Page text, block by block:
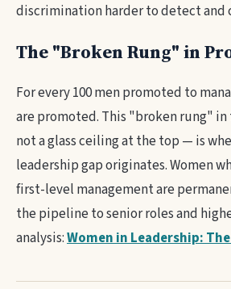
discrimination harder to detect and
The "Broken Rung" in
For every 100 men promoted to
are promoted. This "broken rung"
not a glass ceiling at the top — is
leadership gap originates. Women
first-level management are
the pipeline to senior roles and
analysis:Women in Leadership: